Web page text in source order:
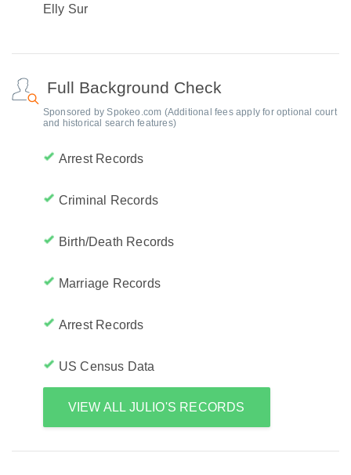
Elly Sur
Full Background Check
Sponsored by Spokeo.com (Additional fees apply for optional court
and historical search features)
Arrest Records
Criminal Records
Birth/Death Records
Marriage Records
Arrest Records
US Census Data
VIEW ALL JULIO'S RECORDS